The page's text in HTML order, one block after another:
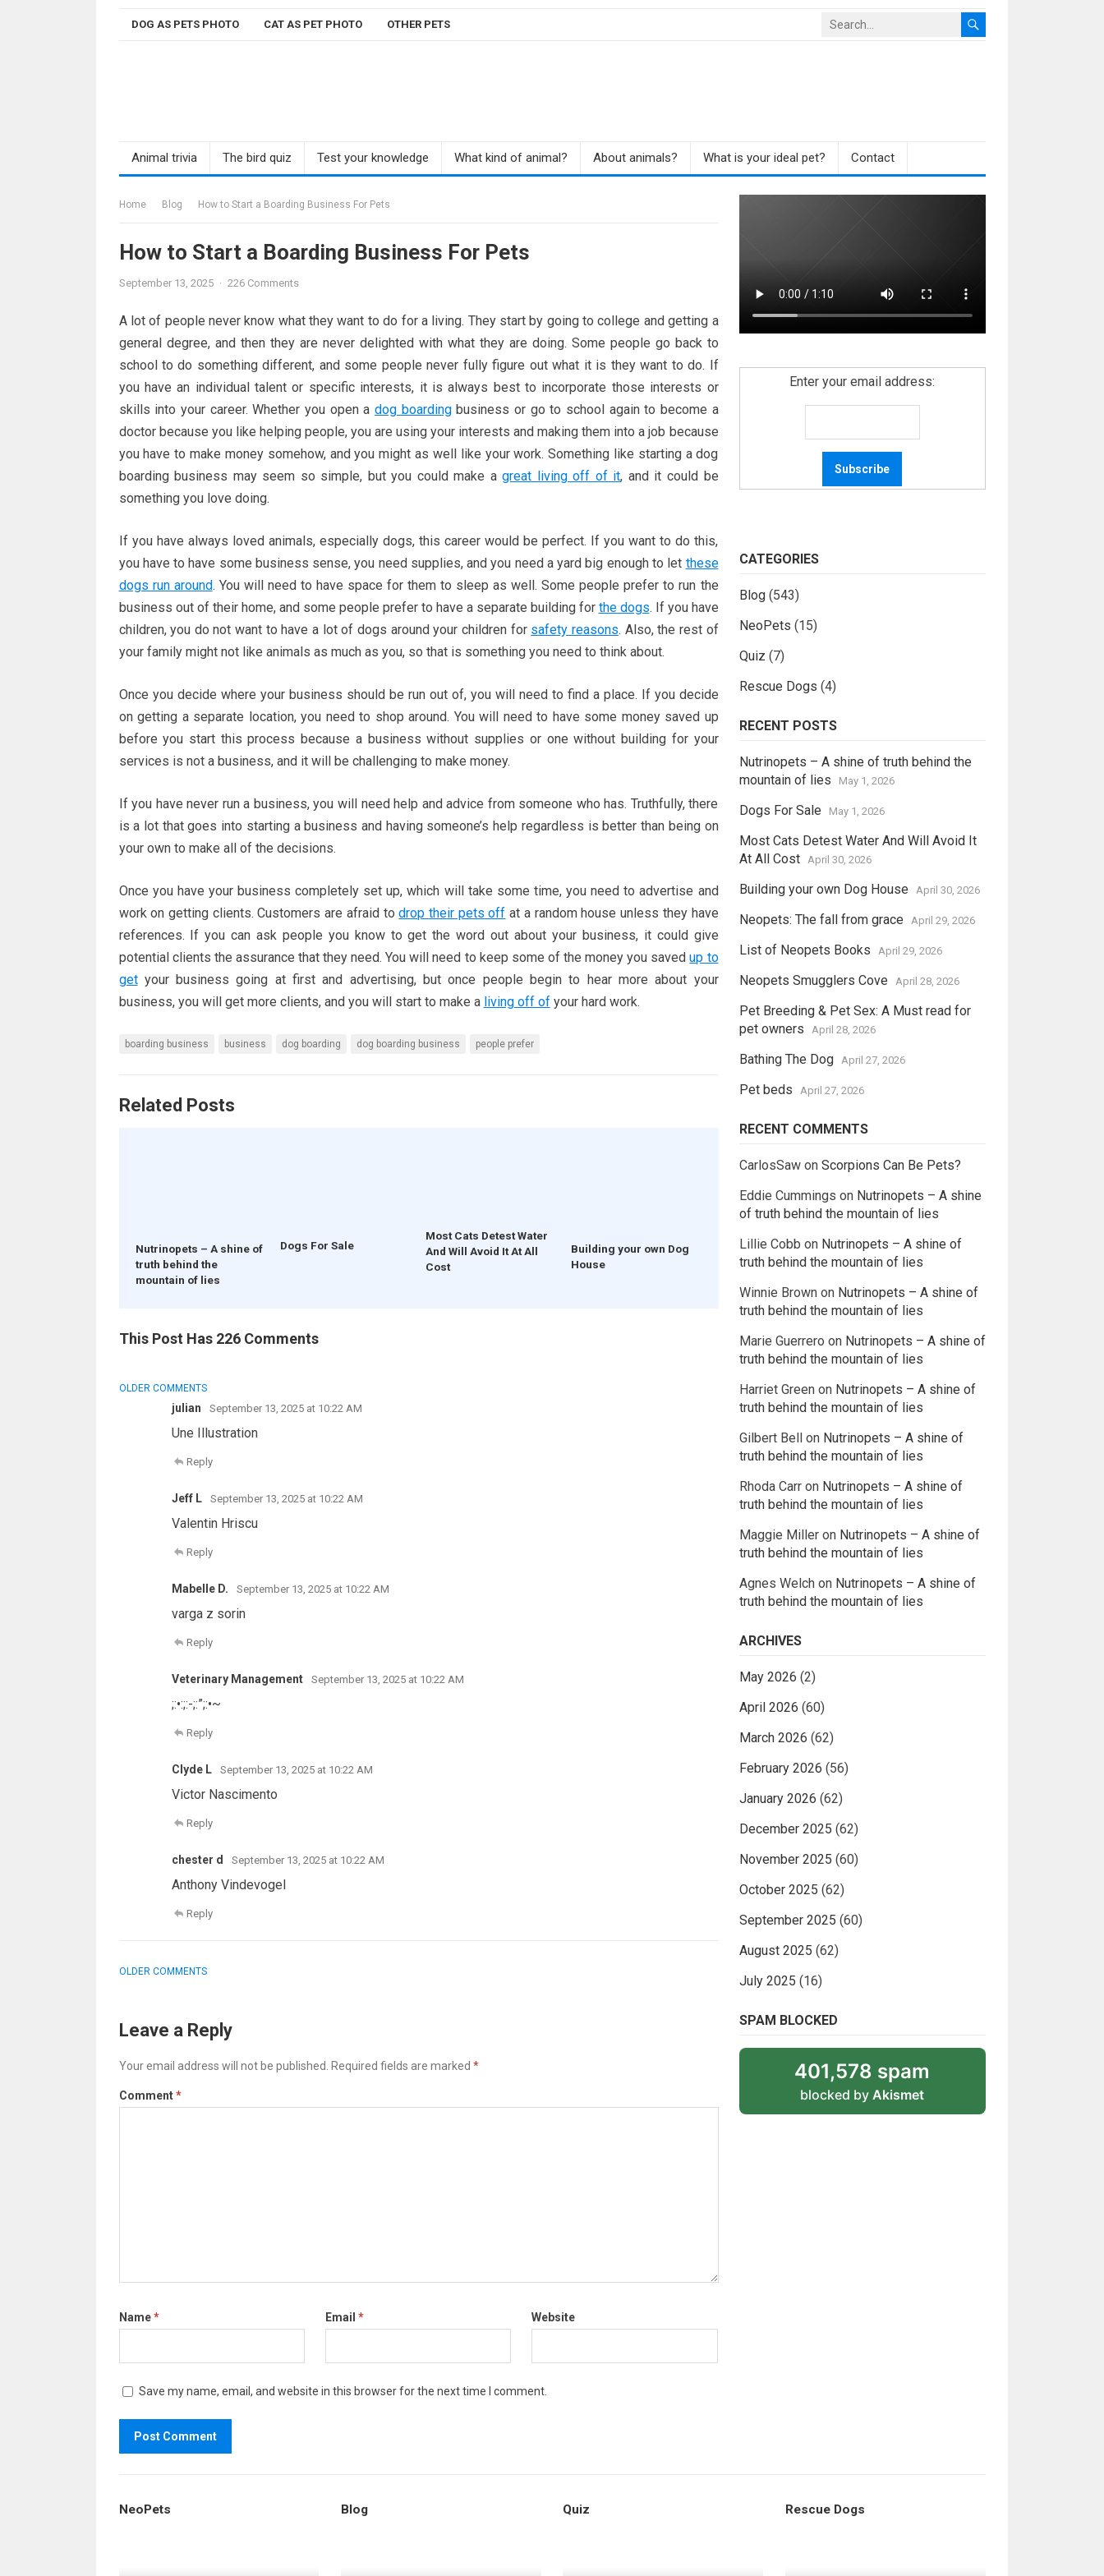
DOG AS PETS PHOTO CAT AS PET PHOTO OTHER PETS
Animal trivia The bird quiz Test your knowledge What kind of animal? About animals? What is your ideal pet? Contact
Home Blog How to Start a Boarding Business For Pets
How to Start a Boarding Business For Pets
September 13, 2025 · 226 Comments
A lot of people never know what they want to do for a living. They start by going to college and getting a
general degree, and then they are never delighted with what they are doing. Some people go back to
school to do something different, and some people never fully figure out what it is they want to do. If
you have an individual talent or specific interests, it is always best to incorporate those interests or
skills into your career. Whether you open a dog boardingbusiness or go to school again to become a
doctor because you like helping people, you are using your interests and making them into a job because
you have to make money somehow, and you might as well like your work. Something like starting a dog
boarding business may seem so simple, but you could make agreat living off of it, and it could be
something you love doing.
If you have always loved animals, especially dogs, this career would be perfect. If you want to do this,
you have to have some business sense, you need supplies, and you need a yard big enough to let these
dogs run around. You will need to have space for them to sleep as well. Some people prefer to run the
business out of their home, and some people prefer to have a separate building for the dogs. If you have
children, you do not want to have a lot of dogs around your children for safety reasons. Also, the rest of
your family might not like animals as much as you, so that is something you need to think about.
Once you decide where your business should be run out of, you will need to find a place. If you decide
on getting a separate location, you need to shop around. You will need to have some money saved up
before you start this process because a business without supplies or one without building for your
services is not a business, and it will be challenging to make money.
If you have never run a business, you will need help and advice from someone who has. Truthfully, there
is a lot that goes into starting a business and having someone’s help regardless is better than being on
your own to make all of the decisions.
Once you have your business completely set up, which will take some time, you need to advertise and
work on getting clients. Customers are afraid todrop their pets off at a random house unless they have
references. If you can ask people you know to get the word out about your business, it could give
potential clients the assurance that they need. You will need to keep some of the money you savedup to
getyour business going at first and advertising, but once people begin to hear more about your
business, you will get more clients, and you will start to make a living off ofyour hard work.
boarding business business dog boarding dog boarding business people prefer
Related Posts
Nutrinopets – A shine of
truth behind the
mountain of lies
Dogs For Sale
Most Cats Detest Water
And Will Avoid It At All
Cost
Building your own Dog
House
This Post Has 226 Comments
COMMENT
NAVIGATION
OLDER COMMENTS
julian September 13, 2025 at 10:22 AM
Une Illustration
Reply
Jeff L September 13, 2025 at 10:22 AM
Valentin Hriscu
Reply
Mabelle D. September 13, 2025 at 10:22 AM
varga z sorin
Reply
Veterinary Management September 13, 2025 at 10:22 AM
;:•:;:-;:”;:•~
Reply
Clyde L September 13, 2025 at 10:22 AM
Victor Nascimento
Reply
chester d September 13, 2025 at 10:22 AM
Anthony Vindevogel
Reply
COMMENT
OLDER COMMENTS
Leave a Reply
Your email address will not be published. Required fields are marked *
Comment*
Name* Email * Website
Save my name, email, and website in this browser for the next time I comment.
Enter your email address:
CATEGORIES
Blog(543)
NeoPets (15)
Quiz (7)
Rescue Dogs (4)
RECENT POSTS
Nutrinopets – A shine of truth behind the
mountain of lies
May 1, 2026
Dogs For Sale May 1, 2026
Most Cats Detest Water And Will Avoid It
At All Cost
April 30, 2026
Building your own Dog House April 30, 2026
Neopets: The fall from grace April 29, 2026
List of Neopets Books April 29, 2026
Neopets Smugglers Cove April 28, 2026
Pet Breeding & Pet Sex: A Must read for
pet owners
April 28, 2026
Bathing The Dog April 27, 2026
Pet beds April 27, 2026
RECENT COMMENTS
CarlosSawon Scorpions Can Be Pets?
Eddie Cummings on Nutrinopets – A shine
of truth behind the mountain of lies
Lillie Cobb on Nutrinopets – A shine of
truth behind the mountain of lies
Winnie Brownon Nutrinopets – A shine of
truth behind the mountain of lies
Marie Guerrero on Nutrinopets – A shine of
truth behind the mountain of lies
Harriet Greenon Nutrinopets – A shine of
truth behind the mountain of lies
Gilbert Bellon Nutrinopets – A shine of
truth behind the mountain of lies
Rhoda Carron Nutrinopets – A shine of
truth behind the mountain of lies
Maggie Milleron Nutrinopets – A shine of
truth behind the mountain of lies
Agnes Welchon Nutrinopets – A shine of
truth behind the mountain of lies
ARCHIVES
May 2026 (2)
April 2026 (60)
March 2026 (62)
February 2026 (56)
January 2026 (62)
December 2025 (62)
November 2025 (60)
October 2025 (62)
September 2025 (60)
August 2025 (62)
July 2025 (16)
SPAM BLOCKED
401,578 spam
blocked by Akismet
NeoPets Blog Quiz Rescue Dogs